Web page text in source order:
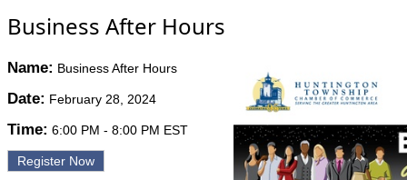
Business After Hours
Name: Business After Hours
Date: February 28, 2024
Time: 6:00 PM - 8:00 PM EST
Register Now